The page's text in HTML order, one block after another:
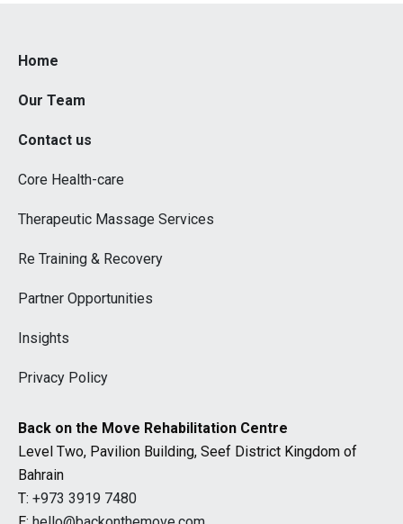
Home
Our Team
Contact us
Core Health-care
Therapeutic Massage Services
Re Training & Recovery
Partner Opportunities
Insights
Privacy Policy
Back on the Move Rehabilitation Centre
Level Two, Pavilion Building, Seef District Kingdom of
Bahrain
T: +973 3919 7480